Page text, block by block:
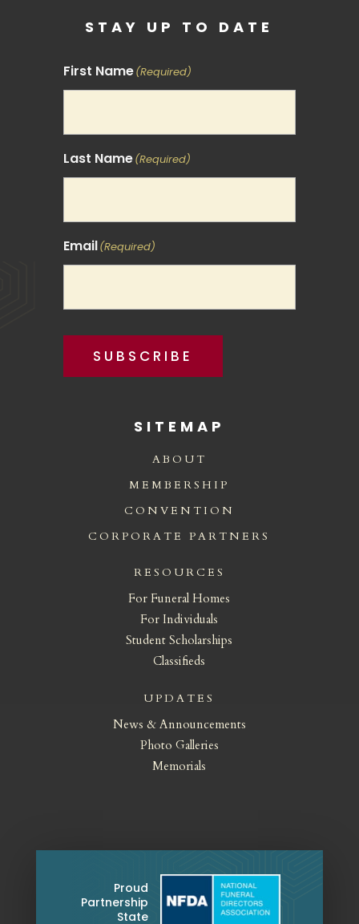
STAY UP TO DATE
First Name(Required)
Last Name(Required)
Email(Required)
SUBSCRIBE
SITEMAP
ABOUT
MEMBERSHIP
CONVENTION
CORPORATE PARTNERS
RESOURCES
For Funeral Homes
For Individuals
Student Scholarships
Classifieds
UPDATES
News & Announcements
Photo Galleries
Memorials
Proud
Partnership
State